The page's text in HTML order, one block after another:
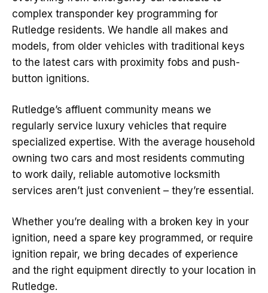
complex transponder key programming for
Rutledge residents. We handle all makes and
models, from older vehicles with traditional keys
to the latest cars with proximity fobs and push-
button ignitions.
Rutledge’s affluent community means we
regularly service luxury vehicles that require
specialized expertise. With the average household
owning two cars and most residents commuting
to work daily, reliable automotive locksmith
services aren’t just convenient – they’re essential.
Whether you’re dealing with a broken key in your
ignition, need a spare key programmed, or require
ignition repair, we bring decades of experience
and the right equipment directly to your location in
Rutledge.